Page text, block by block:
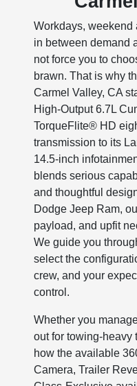
Workdays, weekend
in between demand
not force you to
brawn. That is why
Carmel Valley, CA
High-Output 6.7L
TorqueFlite® HD
transmission to its
14.5-inch
blends serious
and thoughtful
Dodge Jeep Ram,
payload, and upfit
We guide you
select the
crew, and your
control.
Whether you
out for towing-heavy
how the available
Camera, Trailer